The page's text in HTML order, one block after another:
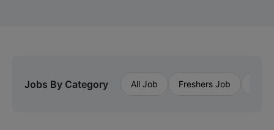
Jobs By Category All Job Freshers Job